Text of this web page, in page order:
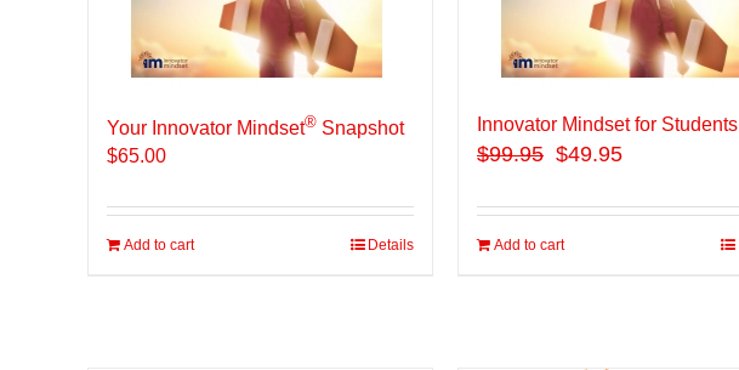
Your Innovator Mindset® Snapshot
$65.00
Add to cart Details
Innovator Mindset for Students
$99.95 $49.95
Add to cart